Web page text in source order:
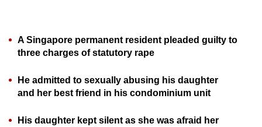
A Singapore permanent resident pleaded guilty to
three charges of statutory rape
He admitted to sexually abusing his daughter
and her best friend in his condominium unit
His daughter kept silent as she was afraid her
be.
continue,
upgrade
a